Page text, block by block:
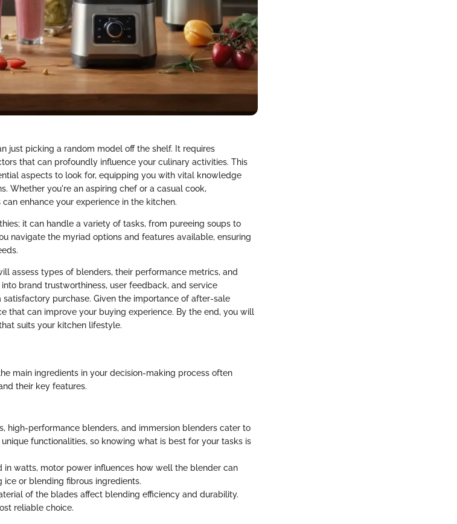
just picking a random model off the shelf. It requires
that can profoundly influence your culinary activities. This
aspects to look for, equipping you with vital knowledge
Whether you're an aspiring chef or a casual cook,
enhance your experience in the kitchen.
it can handle a variety of tasks, from pureeing soups to
navigate the myriad options and features available, ensuring
assess types of blenders, their performance metrics, and
brand trustworthiness, user feedback, and service
purchase. Given the importance of after-sale
that can improve your buying experience. By the end, you will
suits your kitchen lifestyle.
main ingredients in your decision-making process often
their key features.
high-performance blenders, and immersion blenders cater to
functionalities, so knowing what is best for your tasks is
in watts, motor power influences how well the blender can
or blending fibrous ingredients.
of the blades affect blending efficiency and durability.
reliable choice.